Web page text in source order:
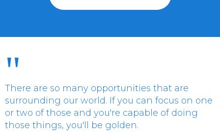
"
There are so many opportunities that are
surrounding our world. If you can focus on one
or two of those and you're capable of doing
those things, you'll be golden.